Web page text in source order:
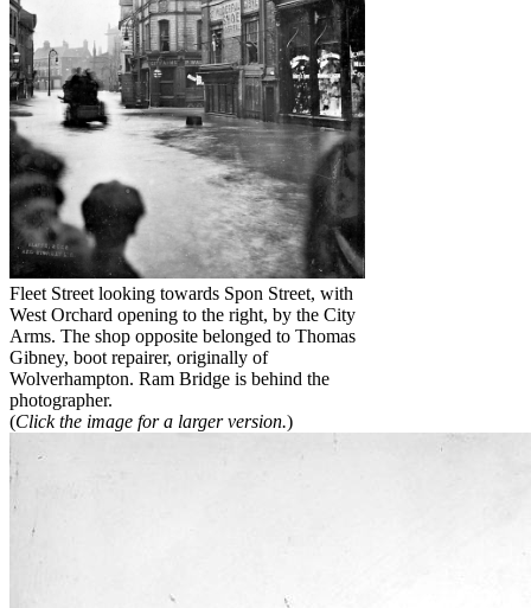
Fleet Street looking towards Spon Street, with
West Orchard opening to the right, by the City
Arms. The shop opposite belonged to Thomas
Gibney, boot repairer, originally of
Wolverhampton. Ram Bridge is behind the
photographer.
(Click the image for a larger version.)